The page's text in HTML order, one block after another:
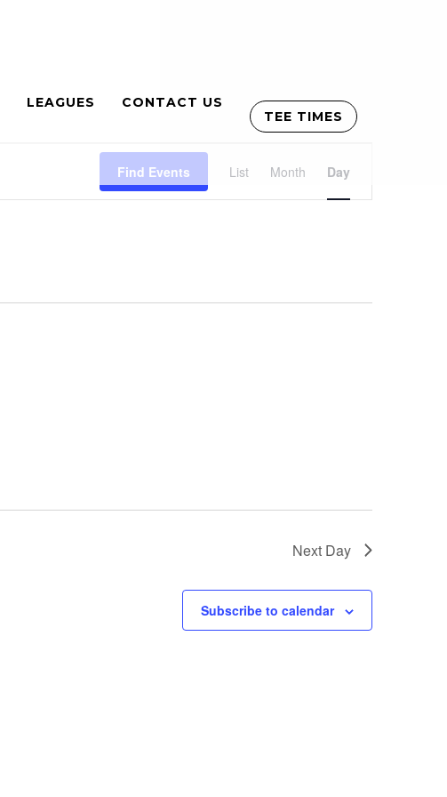
LEAGUES
CONTACT US
TEE TIMES
Find Events Views
Navigation
List Month Day
Next Day
Subscribe to calendar